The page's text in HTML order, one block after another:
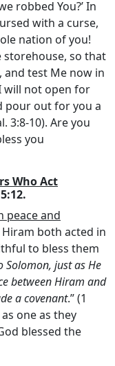
robbed You?’ In
with a curse,
nation of you!
so that
and test Me now in
will not open for
pour out for you a
3:8-10). Are you
you
Who Act
peace and
Hiram both acted in
to bless them
just as He
between Hiram and
a covenant.” (1
one as they
blessed the